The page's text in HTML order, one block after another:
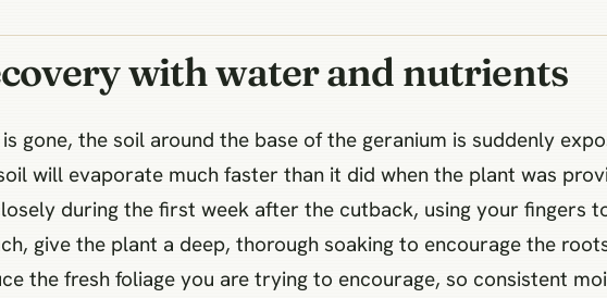
with water and nutrients
gone, the soil around the base of the geranium is suddenly
will evaporate much faster than it did when the plant was
during the first week after the cutback, using your fingers
give the plant a deep, thorough soaking to encourage the
the fresh foliage you are trying to encourage, so consistent